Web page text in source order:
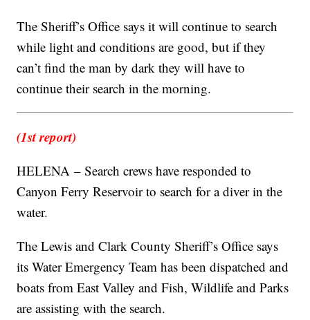
The Sheriff’s Office says it will continue to search
while light and conditions are good, but if they
can’t find the man by dark they will have to
continue their search in the morning.
(1st report)
HELENA – Search crews have responded to
Canyon Ferry Reservoir to search for a diver in the
water.
The Lewis and Clark County Sheriff’s Office says
its Water Emergency Team has been dispatched and
boats from East Valley and Fish, Wildlife and Parks
are assisting with the search.